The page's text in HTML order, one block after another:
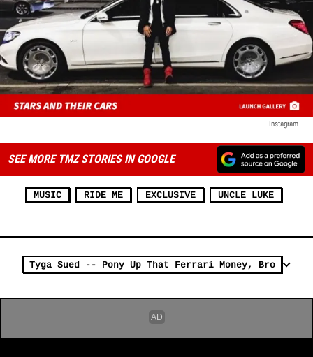
Instagram
SEE MORE TMZ STORIES IN GOOGLE
MUSIC RIDE ME EXCLUSIVE UNCLE LUKE
Tyga Sued -- Pony Up That Ferrari Money, Bro